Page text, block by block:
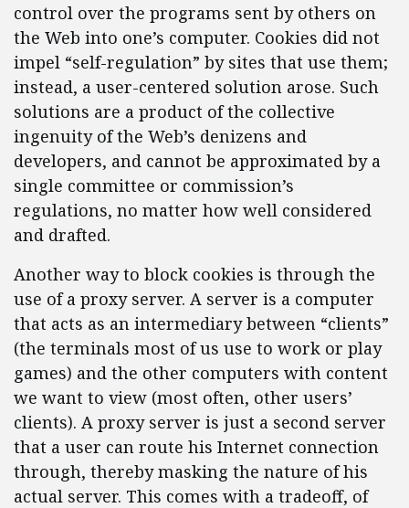
control over the programs sent by others on
the Web into one’s computer. Cookies did not
impel “self-regulation” by sites that use them;
instead, a user-centered solution arose. Such
solutions are a product of the collective
ingenuity of the Web’s denizens and
developers, and cannot be approximated by a
single committee or commission’s
regulations, no matter how well considered
and drafted.
Another way to block cookies is through the
use of a proxy server. A server is a computer
that acts as an intermediary between “clients”
(the terminals most of us use to work or play
games) and the other computers with content
we want to view (most often, other users’
clients). A proxy server is just a second server
that a user can route his Internet connection
through, thereby masking the nature of his
actual server. This comes with a tradeoff, of